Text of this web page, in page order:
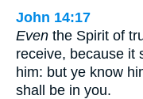
John 14:17
Even the Spirit of
receive, because it
him: but ye know
shall be in you.